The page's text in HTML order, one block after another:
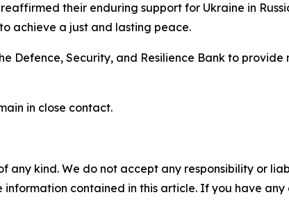
their enduring support for Ukraine in
achieve a just and lasting peace.
Defence, Security, and Resilience Bank to
in close contact.
any kind. We do not accept any responsibility or
contained in this article. If you have